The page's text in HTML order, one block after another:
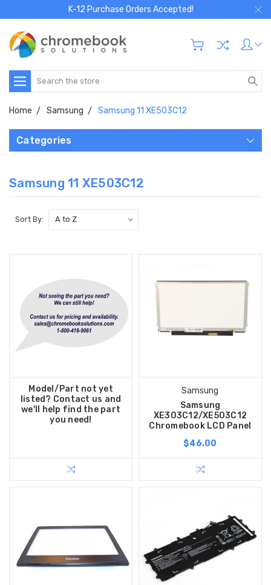
K-12 Purchase Orders Accepted!
Search
Home Samsung Samsung 11 XE503C12
Categories
Samsung 11 XE503C12
Sort By:
Model/Part not yet
listed? Contact us and
we'll help find the part
you need!
Samsung
Samsung
XE303C12/XE503C12
Chromebook LCD Panel
$46.00